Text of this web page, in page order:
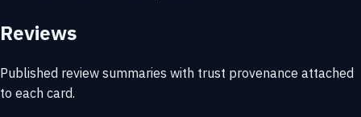
Reviews
Published review summaries with trust provenance attached
to each card.